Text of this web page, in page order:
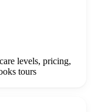
levels, pricing,
tours